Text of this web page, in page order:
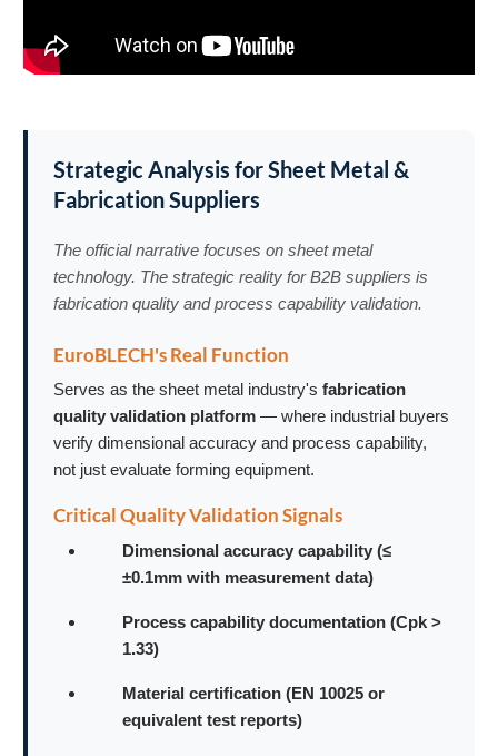
Strategic Analysis for Sheet Metal &
Fabrication Suppliers
The official narrative focuses on sheet metal
technology. The strategic reality for B2B suppliers is
fabrication quality and process capability validation.
EuroBLECH's Real Function
Serves as the sheet metal industry's fabrication
quality validation platform— where industrial buyers
verify dimensional accuracy and process capability,
not just evaluate forming equipment.
Critical Quality Validation Signals
Dimensional accuracy capability (≤
±0.1mm with measurement data)
Process capability documentation (Cpk >
1.33)
Material certification (EN 10025 or
equivalent test reports)